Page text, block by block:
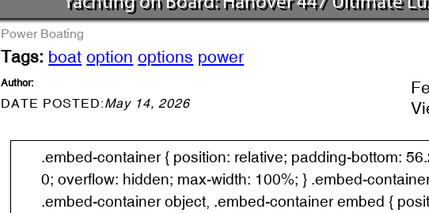
Power Boating
Tags: boat option options power
Author:
DATE POSTED:May 14, 2026
.embed-container { position: relative; padding-bottom:
0; overflow: hidden; max-width: 100%; } .embed-
.embed-container object, .embed-container embed {